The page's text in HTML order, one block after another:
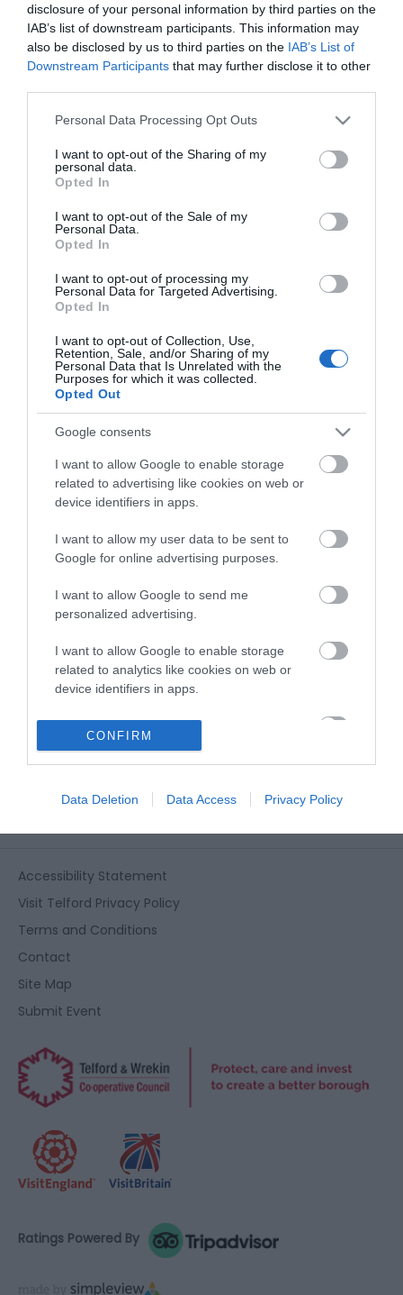
disclosure of your personal information by third parties on the
IAB’s list of downstream participants. This information may
also be disclosed by us to third parties on the IAB’s List of
Downstream Participants that may further disclose it to other
Please note that this website/app uses one or more Google
not limited to your visit or usage behaviour. You may click to
grant or deny consent to Google and its third-party tags to
use your data for below specified purposes in below Google
consent section.
Personal Data Processing Opt Outs
I want to opt-out of the Sharing of my
personal data.
Opted In
I want to opt-out of the Sale of my
Personal Data.
Opted In
I want to opt-out of processing my
Personal Data for Targeted Advertising.
Opted In
I want to opt-out of Collection, Use,
Retention, Sale, and/or Sharing of my
Personal Data that Is Unrelated with the
Purposes for which it was collected.
Opted Out
Google consents
I want to allow Google to enable storage
related to advertising like cookies on web or
device identifiers in apps.
I want to allow my user data to be sent to
Google for online advertising purposes.
I want to allow Google to send me
personalized advertising.
I want to allow Google to enable storage
related to analytics like cookies on web or
device identifiers in apps.
I want to allow Google to enable storage
related to functionality of the website or app.
related to personalization.
I want to allow Google to enable storage
functionality and fraud prevention, and other
CONFIRM
Data Deletion Data Access Privacy Policy
View maps and
Downloads
View all of what Telford has for you
and download everything you'll need
for you visit.
Sign up for our e-
newsletter
Sign up to our Enewsletter for latest
offers, what's new and last minute
breaks.
Accessibility Statement
Visit Telford Privacy Policy
Terms and Conditions
Contact
Site Map
Submit Event
Ratings Powered By